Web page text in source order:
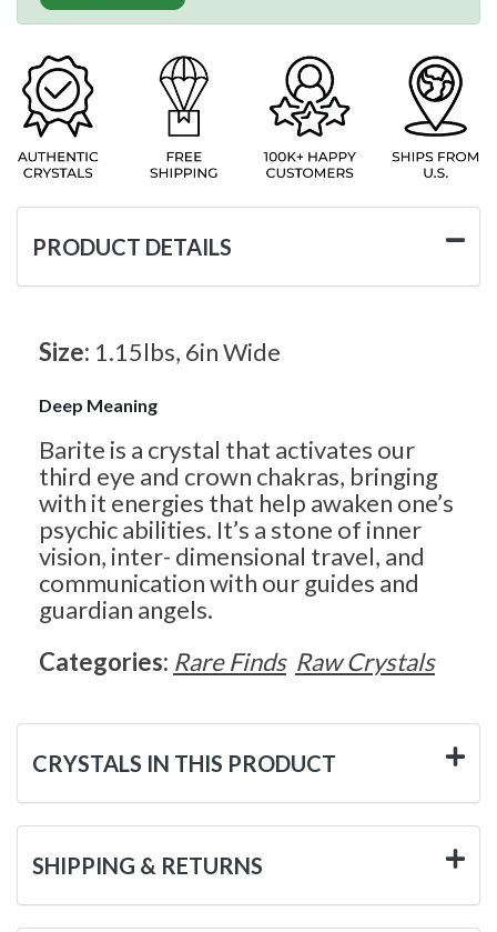
PRODUCT DETAILS
Size: 1.15lbs, 6in Wide
Deep Meaning
Barite is a crystal that activates our
third eye and crown chakras, bringing
with it energies that help awaken one’s
psychic abilities. It’s a stone of inner
vision, inter- dimensional travel, and
communication with our guides and
guardian angels.
Categories: Rare Finds Raw Crystals
CRYSTALS IN THIS PRODUCT
SHIPPING & RETURNS